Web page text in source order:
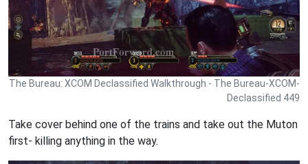
The Bureau: XCOM Declassified Walkthrough - The Bureau-XCOM-
Declassified 449
Take cover behind one of the trains and take out the Muton
first- killing anything in the way.